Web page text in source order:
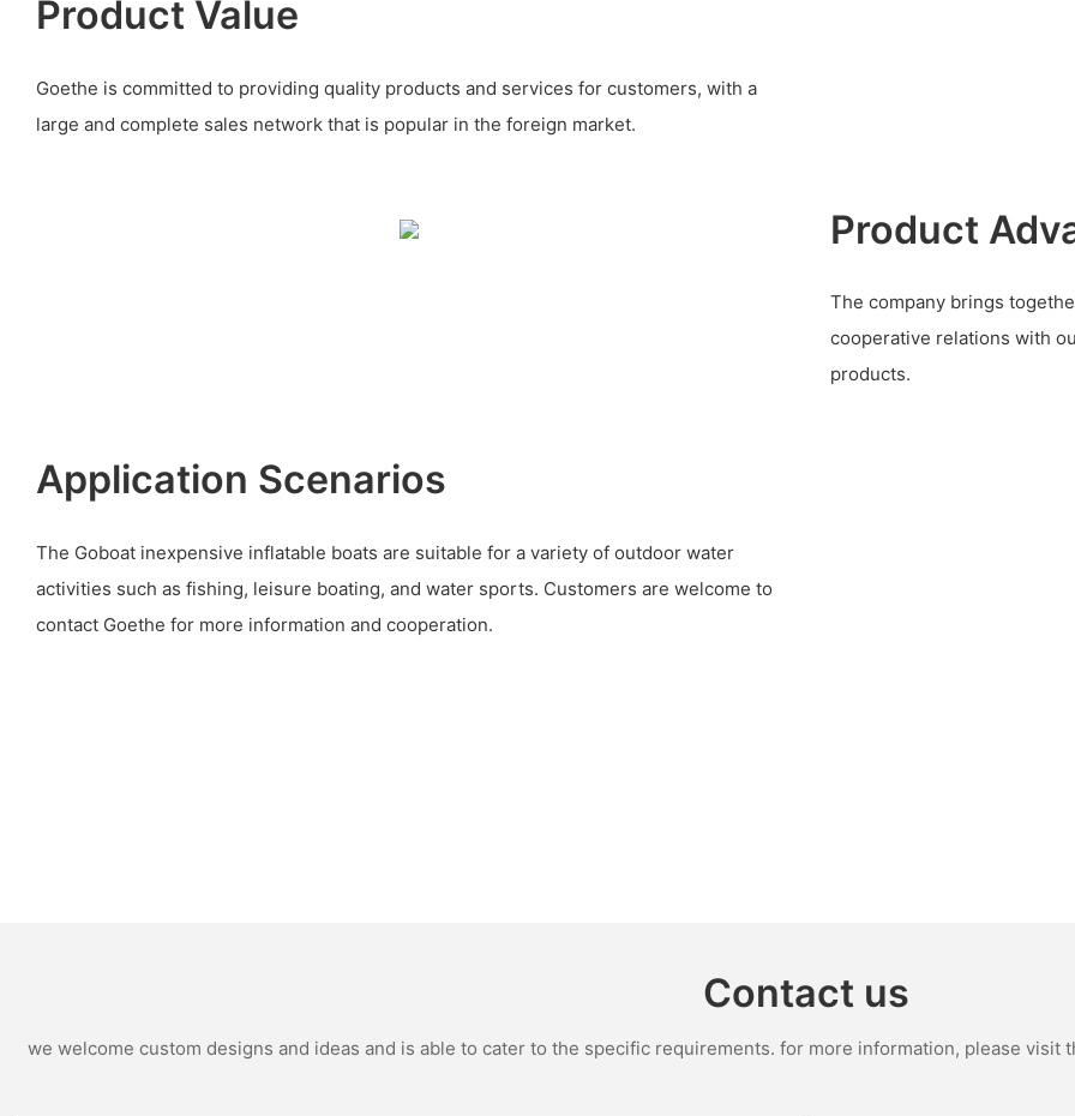
Product Value
Goethe is committed to providing quality products and services for customers, with a
large and complete sales network that is popular in the foreign market.
Product
The company brings
cooperative relations with
products.
Application Scenarios
The Goboat inexpensive inflatable boats are suitable for a variety of outdoor water
activities such as fishing, leisure boating, and water sports. Customers are welcome to
contact Goethe for more information and cooperation.
Contact us
we welcome custom designs and ideas and is able to cater to the specific requirements. for more information, please